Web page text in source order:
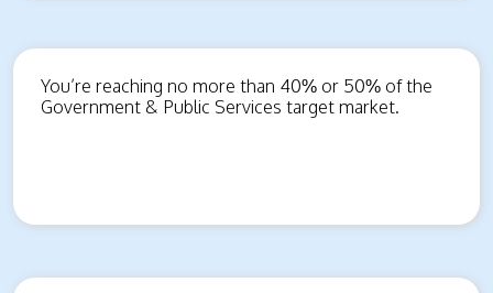
You’re reaching no more than 40% or 50% of the
Government & Public Services target market.